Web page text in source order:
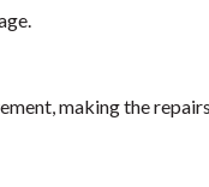
making the